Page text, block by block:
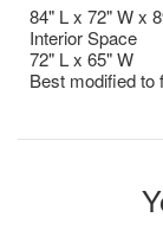
84" L x 72" W x
Interior Space
72" L x 65" W
Best modified to